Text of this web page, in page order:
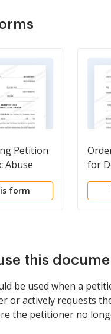
Petition
Abuse
form
for
this
be used when a
or actively requests
the petitioner no